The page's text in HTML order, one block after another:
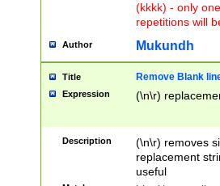
(kkkk) - only
repetitions will
Author Mukundh
Title Remove Blank
Expression (\n\r)
Description
(\n\r) removes
replacement
useful